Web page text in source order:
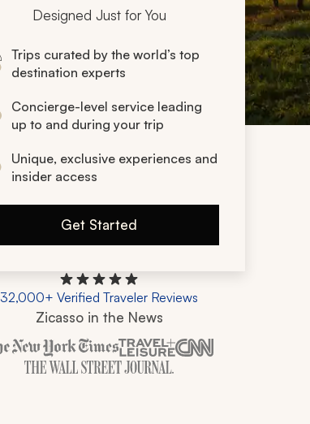
Designed Just for You
Trips curated by the world’s top
destination experts
Concierge-level service leading
up to and during your trip
Unique, exclusive experiences and
insider access
Get Started
32,000+ Verified Traveler Reviews
Zicasso in the News
Zicasso is featured in New York